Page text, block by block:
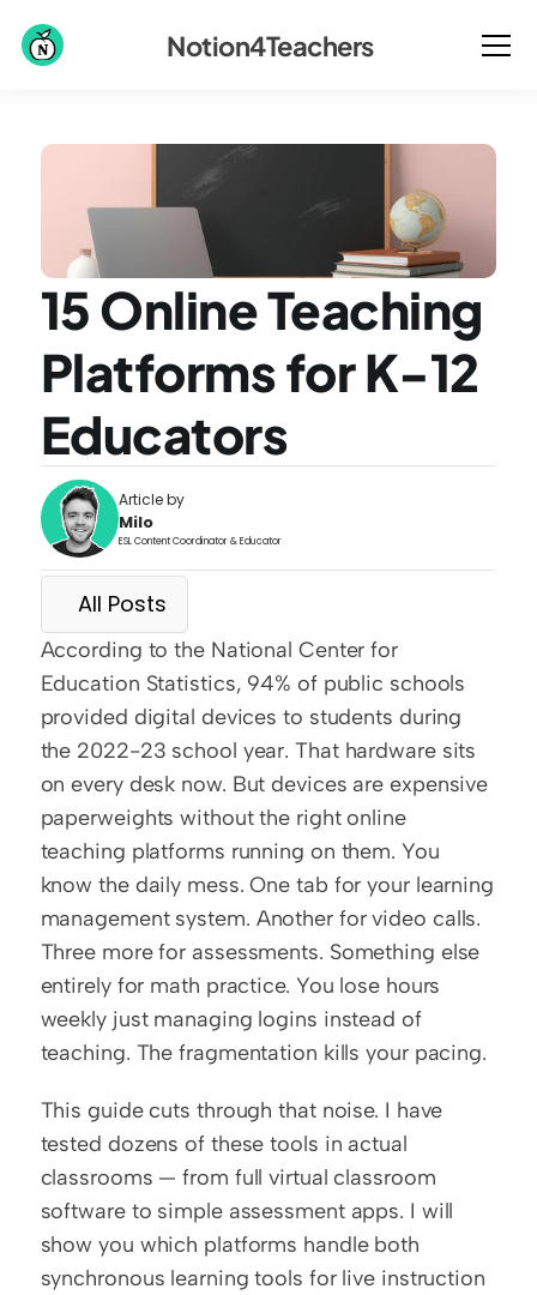
15 Online Teaching
Platforms for K-12
Educators
Article by
Milo
ESL Content Coordinator & Educator
All Posts
According to the National Center for
Education Statistics, 94% of public schools
provided digital devices to students during
the 2022-23 school year. That hardware sits
on every desk now. But devices are expensive
paperweights without the right online
teaching platforms running on them. You
know the daily mess. One tab for your learning
management system. Another for video calls.
Three more for assessments. Something else
entirely for math practice. You lose hours
weekly just managing logins instead of
teaching. The fragmentation kills your pacing.
This guide cuts through that noise. I have
tested dozens of these tools in actual
classrooms — from full virtual classroom
software to simple assessment apps. I will
show you which platforms handle both
synchronous learning tools for live instruction
Notion4Teachers